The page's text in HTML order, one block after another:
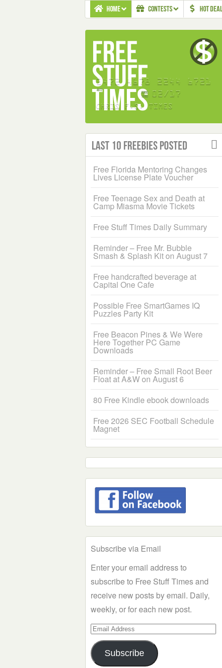
HOME CONTESTS HOT
Last 10 Freebies Posted
Free Florida Mentoring Changes
Lives License Plate Voucher
Free Teenage Sex and Death at
Camp Miasma Movie Tickets
Free Stuff Times Daily Summary
Reminder – Free Mr. Bubble
Smash & Splash Kit on August 7
Free handcrafted beverage at
Capital One Cafe
Possible Free SmartGames IQ
Puzzles Party Kit
Free Beacon Pines & We Were
Here Together PC Game
Downloads
Reminder – Free Small Root Beer
Float at A&W on August 6
80 Free Kindle ebook downloads
Free 2026 SEC Football Schedule
Magnet
Subscribe via Email
Enter your email address to
subscribe to Free Stuff Times and
receive new posts by email. Daily,
weekly, or for each new post.
Email
Address
Subscribe